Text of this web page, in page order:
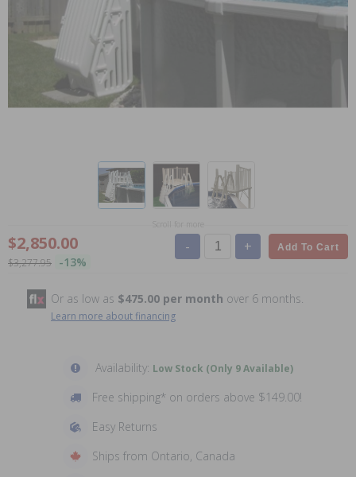
$2,850.00
$3,277.95 -13%
- + Add To Cart
Or as low as $475.00 per month over 6 months.
Learn more about financing
Availability: Low Stock (Only 9 Available)
Free shipping* on orders above $149.00!
Easy Returns
Ships from Ontario, Canada